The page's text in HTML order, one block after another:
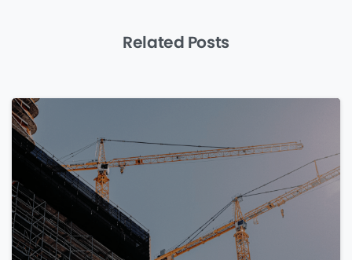
Related Posts